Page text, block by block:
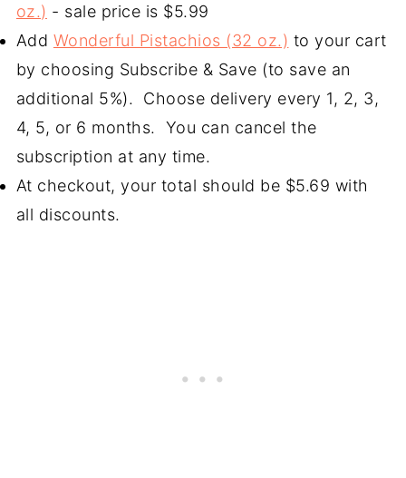
oz.) - sale price is $5.99
Add Wonderful Pistachios (32 oz.) to your cart
by choosing Subscribe & Save (to save an
additional 5%). Choose delivery every 1, 2, 3,
4, 5, or 6 months. You can cancel the
subscription at any time.
At checkout, your total should be $5.69 with
all discounts.